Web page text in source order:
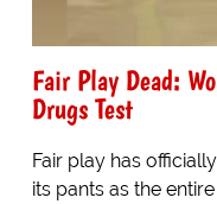
Fair Play Dead:
Drugs Test
Fair play has
its pants as the